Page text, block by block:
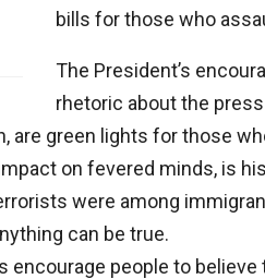
bills for those who
The President’s
rhetoric about the
are green lights for those
on fevered minds, is
were among
can be true.
encourage people to